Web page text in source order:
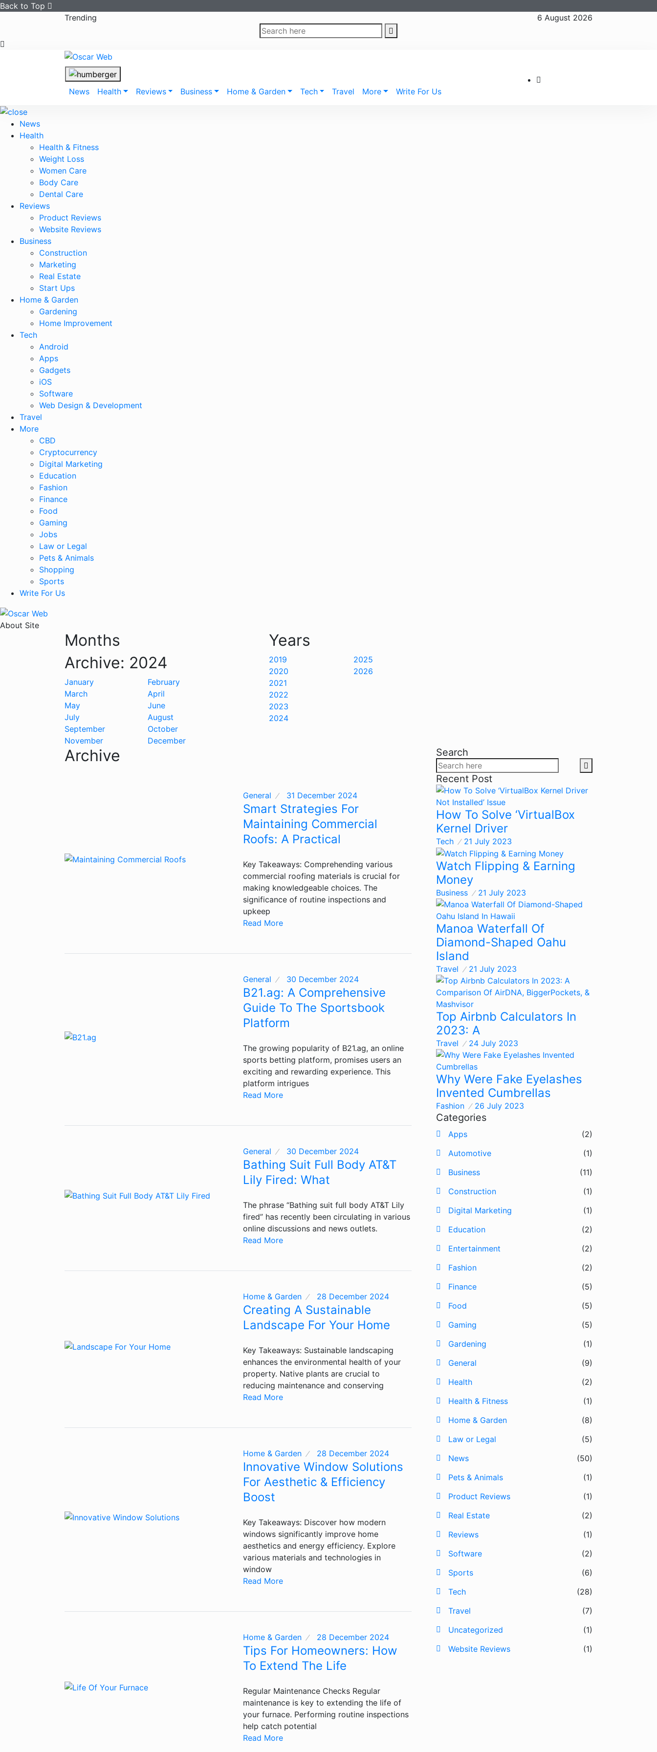
Back to Top
content
Trending 6 August 2026
News Health Reviews Business Home & Garden Tech Travel More Write For Us
News
Health
Health & Fitness
Weight Loss
Women Care
Body Care
Dental Care
Reviews
Product Reviews
Website Reviews
Business
Construction
Marketing
Real Estate
Start Ups
Home & Garden
Gardening
Home Improvement
Tech
Android
Apps
Gadgets
iOS
Software
Web Design & Development
Travel
More
CBD
Cryptocurrency
Digital Marketing
Education
Fashion
Finance
Food
Gaming
Jobs
Law or Legal
Pets & Animals
Shopping
Sports
Write For Us
About Site
Months
Archive: 2024
January
February
March
April
May
June
July
August
September
October
November
December
Years
2019
2020
2021
2022
2023
2024
2025
2026
Archive
General 31 December 2024
Smart Strategies For
Maintaining Commercial
Roofs: A Practical
Key Takeaways: Comprehending various
commercial roofing materials is crucial for
making knowledgeable choices. The
significance of routine inspections and
upkeep
Read More
General 30 December 2024
B21.ag: A Comprehensive
Guide To The Sportsbook
Platform
The growing popularity of B21.ag, an online
sports betting platform, promises users an
exciting and rewarding experience. This
platform intrigues
Read More
General 30 December 2024
Bathing Suit Full Body AT&T
Lily Fired: What
The phrase “Bathing suit full body AT&T Lily
fired” has recently been circulating in various
online discussions and news outlets.
Read More
Home & Garden 28 December 2024
Creating A Sustainable
Landscape For Your Home
Key Takeaways: Sustainable landscaping
enhances the environmental health of your
property. Native plants are crucial to
reducing maintenance and conserving
Read More
Home & Garden 28 December 2024
Innovative Window Solutions
For Aesthetic & Efficiency
Boost
Key Takeaways: Discover how modern
windows significantly improve home
aesthetics and energy efficiency. Explore
various materials and technologies in
window
Read More
Home & Garden 28 December 2024
Tips For Homeowners: How
To Extend The Life
Regular Maintenance Checks Regular
maintenance is key to extending the life of
your furnace. Performing routine inspections
help catch potential
Read More
Search
Recent Post
How To Solve ‘VirtualBox
Kernel Driver
Tech 21 July 2023
Watch Flipping & Earning
Money
Business 21 July 2023
Manoa Waterfall Of
Diamond-Shaped Oahu
Island
Travel 21 July 2023
Top Airbnb Calculators In
2023: A
Travel 24 July 2023
Why Were Fake Eyelashes
Invented Cumbrellas
Fashion 26 July 2023
Categories
Apps
(2)
Automotive
(1)
Business
(11)
Construction
(1)
Digital Marketing
(1)
Education
(2)
Entertainment
(2)
Fashion
(2)
Finance
(5)
Food
(5)
Gaming
(5)
Gardening
(1)
General
(9)
Health
(2)
Health & Fitness
(1)
Home & Garden
(8)
Law or Legal
(5)
News
(50)
Pets & Animals
(1)
Product Reviews
(1)
Real Estate
(2)
Reviews
(1)
Software
(2)
Sports
(6)
Tech
(28)
Travel
(7)
Uncategorized
(1)
Website Reviews
(1)